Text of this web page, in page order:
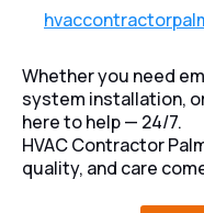
Whether you need
system installation,
here to help — 24/7.
HVAC Contractor
quality, and care